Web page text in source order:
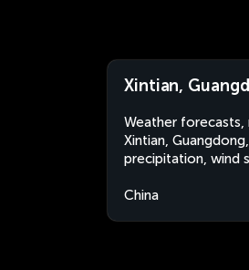
Xintian,
Weather forecasts,
Xintian,
precipitation, wind
China